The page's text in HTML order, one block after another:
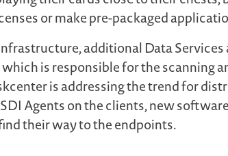
or make pre-packaged
additional Data Services
is responsible for the scanning
is addressing the trend for
Agents on the clients, new
their way to the endpoints.